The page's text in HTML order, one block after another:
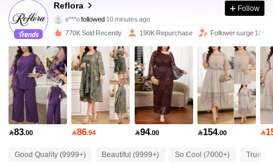
Reflora
2***a is browsing
4.83
81K Followers
4.83 81K Followers
81K Followers
Follow
770K Sold Recently 190K Repurchase Follower surge 10%
83.00 86.94 94.00 154.00 
Good Quality (9999+) Beautiful (9999+) So Cool (7000+) True to